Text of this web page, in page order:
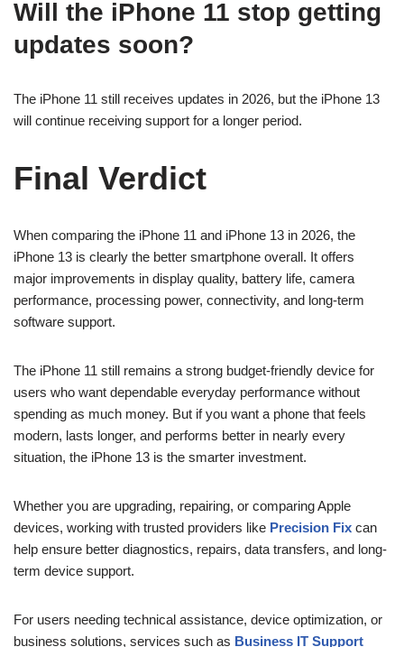
Will the iPhone 11 stop getting
updates soon?
The iPhone 11 still receives updates in 2026, but the iPhone 13
will continue receiving support for a longer period.
Final Verdict
When comparing the iPhone 11 and iPhone 13 in 2026, the
iPhone 13 is clearly the better smartphone overall. It offers
major improvements in display quality, battery life, camera
performance, processing power, connectivity, and long-term
software support.
The iPhone 11 still remains a strong budget-friendly device for
users who want dependable everyday performance without
spending as much money. But if you want a phone that feels
modern, lasts longer, and performs better in nearly every
situation, the iPhone 13 is the smarter investment.
Whether you are upgrading, repairing, or comparing Apple
devices, working with trusted providers like Precision Fix can
help ensure better diagnostics, repairs, data transfers, and long-
term device support.
For users needing technical assistance, device optimization, or
business solutions, services such as Business IT Support